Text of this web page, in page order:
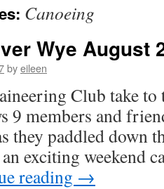
Canoeing
Wye August
byeileen
Club take to
9 members and
they paddled down
exciting weekend
reading →